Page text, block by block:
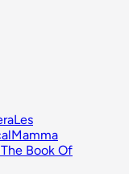
Les
Mamma
The Book Of